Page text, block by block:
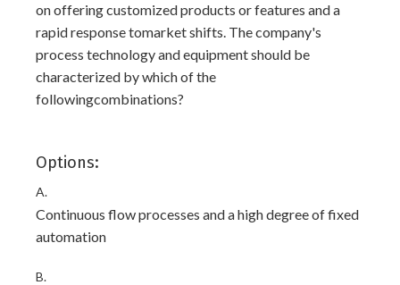
on offering customized products or features and a
rapid response tomarket shifts. The company's
process technology and equipment should be
characterized by which of the
followingcombinations?
Options:
A.
Continuous flow processes and a high degree of fixed
automation
B.